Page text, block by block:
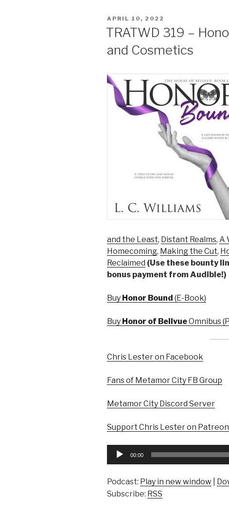
POSTED
APRIL 10, 2022
TRATWD 319 –
and Cosmetics
and the Least, Distant Realms, A
Homecoming, Making the Cut,
Reclaimed (Use these bounty
bonus payment from Audible!)
Buy Honor Bound (E-Book)
Buy Honor of BellvueOmnibus
Chris Lester on Facebook
Fans of Metamor City FB Group
Metamor City Discord Server
Support Chris Lester on Patreon
Audio
00:00
Podcast: Play in new window
Subscribe: RSS